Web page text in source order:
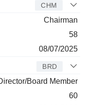
CHM
Chairman
58
08/07/2025
BRD
Board Member
60